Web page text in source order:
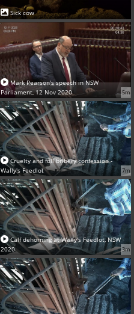
Sick cow
5m
Mark Pearson's speech in NSW
Parliament, 12 Nov 2020
7m
Cruelty and full bribery confession -
Wally's Feedlot
3m
Calf dehorning at Wally's Feedlot, NSW
2020